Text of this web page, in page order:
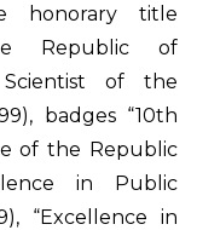
honorary title
Republic of
Scientist of the
badges “10th
of the Republic
in Public
“Excellence in